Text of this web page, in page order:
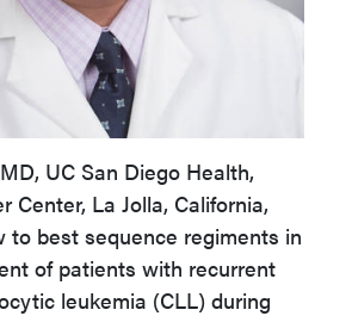
UC San Diego Health,
Center, La Jolla, California,
to best sequence regiments in
of patients with recurrent
leukemia (CLL) during